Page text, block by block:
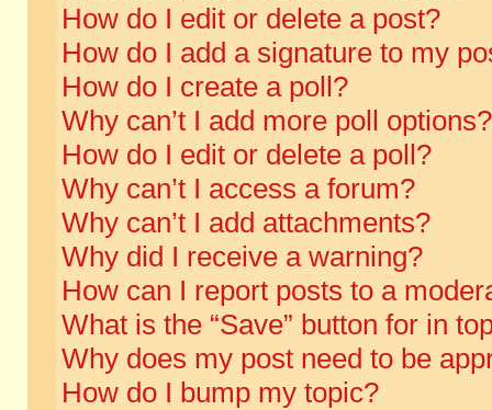
How do I edit or delete a post?
How do I add a signature to my
How do I create a poll?
Why can’t I add more poll options?
How do I edit or delete a poll?
Why can’t I access a forum?
Why can’t I add attachments?
Why did I receive a warning?
How can I report posts to a
What is the “Save” button for in
Why does my post need to be
How do I bump my topic?